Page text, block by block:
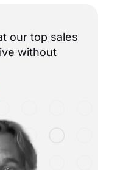
our top sales
without